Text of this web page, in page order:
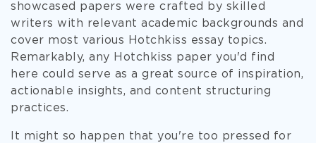
showcased papers were crafted by skilled
writers with relevant academic backgrounds and
cover most various Hotchkiss essay topics.
Remarkably, any Hotchkiss paper you'd find
here could serve as a great source of inspiration,
actionable insights, and content structuring
practices.
It might so happen that you're too pressed for